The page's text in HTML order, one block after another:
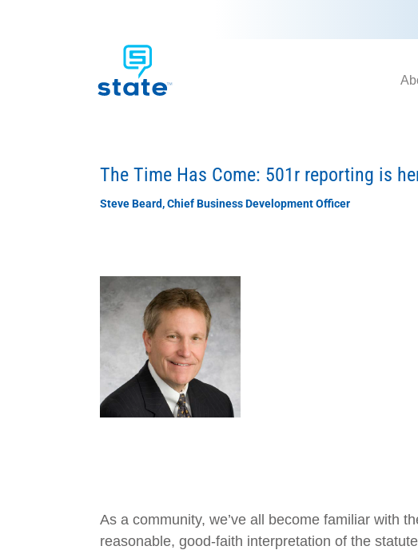
The Time Has Come: 501r reporting is
Steve Beard, Chief Business Development Officer
As a community, we’ve all become familiar with
reasonable, good-faith interpretation of the